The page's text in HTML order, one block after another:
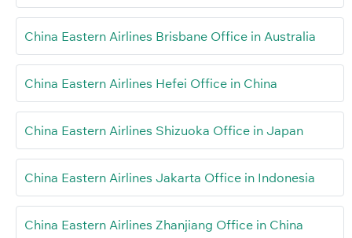
China Eastern Airlines Brisbane Office in Australia
China Eastern Airlines Hefei Office in China
China Eastern Airlines Shizuoka Office in Japan
China Eastern Airlines Jakarta Office in Indonesia
China Eastern Airlines Zhanjiang Office in China